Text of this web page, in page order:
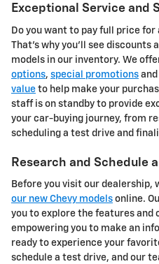
Exceptional Service and
Do you want to pay full price for
That's why you'll see discounts
models in our inventory. We
options, special promotions
value to help make your
staff is on standby to provide
your car-buying journey, from
scheduling a test drive and
Research and Schedule
Before you visit our dealership,
our new Chevy models online.
you to explore the features and
empowering you to make an
ready to experience your
schedule a test drive, and our